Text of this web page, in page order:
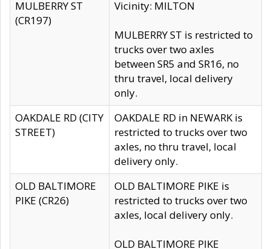
MULBERRY ST
(CR197)
Vicinity: MILTON
MULBERRY ST is restricted to
trucks over two axles
between SR5 and SR16, no
thru travel, local delivery
only.
OAKDALE RD (CITY
STREET)
OAKDALE RD in NEWARK is
restricted to trucks over two
axles, no thru travel, local
delivery only.
OLD BALTIMORE
PIKE (CR26)
OLD BALTIMORE PIKE is
restricted to trucks over two
axles, local delivery only.
OLD BALTIMORE PIKE